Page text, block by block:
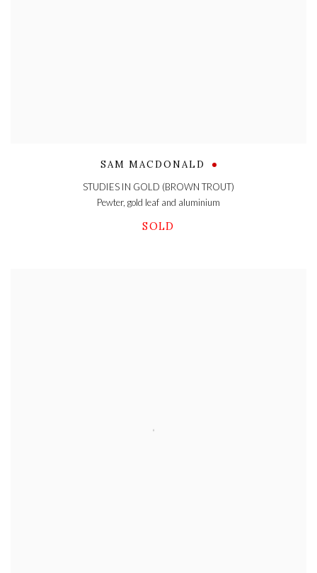
SAM MACDONALD
STUDIES IN GOLD (BROWN TROUT)
Pewter, gold leaf and aluminium
SOLD